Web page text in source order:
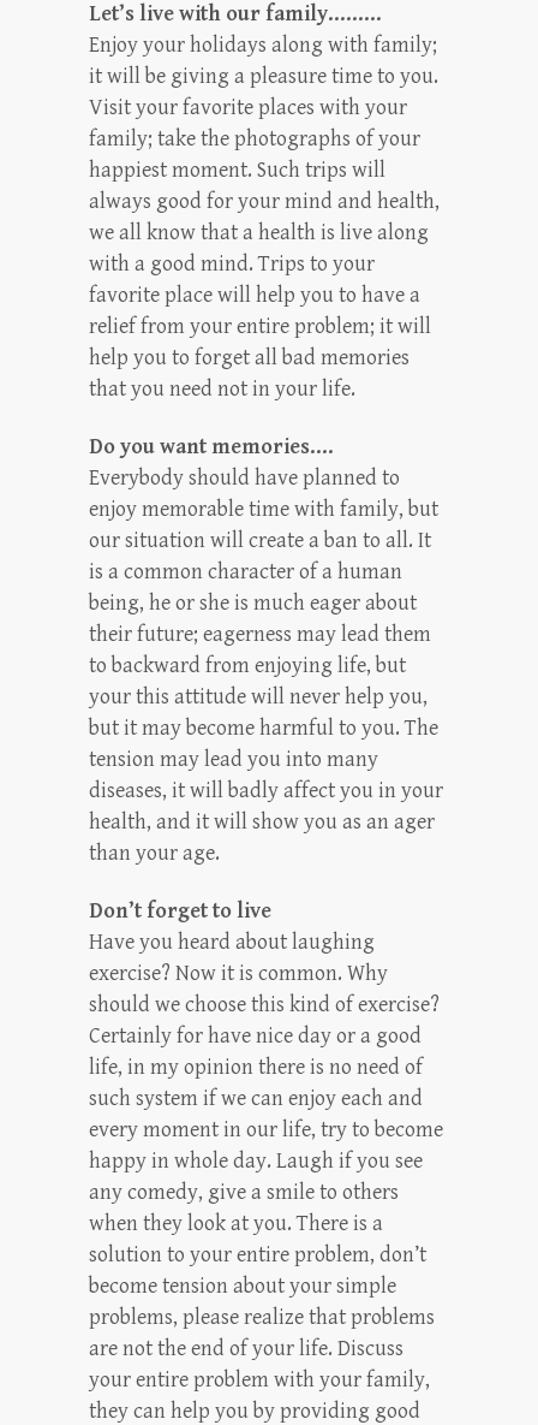
Let’s live with our family………
Enjoy your holidays along with family;
it will be giving a pleasure time to you.
Visit your favorite places with your
family; take the photographs of your
happiest moment. Such trips will
always good for your mind and health,
we all know that a health is live along
with a good mind. Trips to your
favorite place will help you to have a
relief from your entire problem; it will
help you to forget all bad memories
that you need not in your life.
Do you want memories….
Everybody should have planned to
enjoy memorable time with family, but
our situation will create a ban to all. It
is a common character of a human
being, he or she is much eager about
their future; eagerness may lead them
to backward from enjoying life, but
your this attitude will never help you,
but it may become harmful to you. The
tension may lead you into many
diseases, it will badly affect you in your
health, and it will show you as an ager
than your age.
Don’t forget to live
Have you heard about laughing
exercise? Now it is common. Why
should we choose this kind of exercise?
Certainly for have nice day or a good
life, in my opinion there is no need of
such system if we can enjoy each and
every moment in our life, try to become
happy in whole day. Laugh if you see
any comedy, give a smile to others
when they look at you. There is a
solution to your entire problem, don’t
become tension about your simple
problems, please realize that problems
are not the end of your life. Discuss
your entire problem with your family,
they can help you by providing good